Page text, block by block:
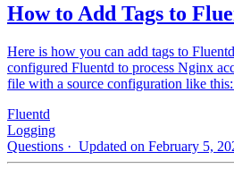
How to Add Tags to
Here is how you can add tags to
configured Fluentd to process Nginx
file with a source configuration like
Fluentd
Logging
Questions · Updated on February 5,